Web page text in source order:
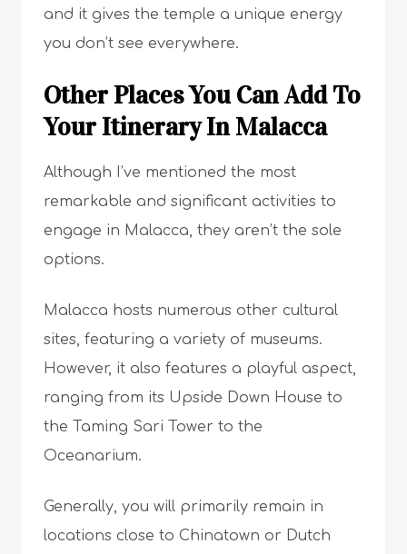
and it gives the temple a unique energy
you don’t see everywhere.
Other Places You Can Add To
Your Itinerary In Malacca
Although I’ve mentioned the most
remarkable and significant activities to
engage in Malacca, they aren’t the sole
options.
Malacca hosts numerous other cultural
sites, featuring a variety of museums.
However, it also features a playful aspect,
ranging from its Upside Down House to
the Taming Sari Tower to the
Oceanarium.
Generally, you will primarily remain in
locations close to Chinatown or Dutch